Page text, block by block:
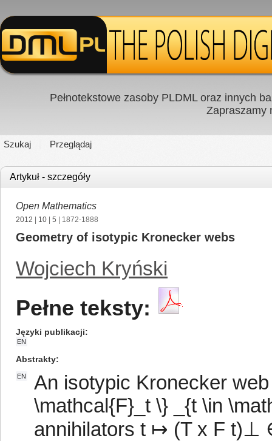
Pełnotekstowe zasoby PLDML oraz innych
Zapraszamy
Szukaj Przeglądaj
Artykuł - szczegóły
Open Mathematics
2012 10 5 | 1872-1888
Geometry of isotypic Kronecker webs
Wojciech Kryński
Pełne teksty:
Języki publikacji
EN
Abstrakty
EN
An isotypic Kronecker
\mathcal{F}_t \} _{t \in
annihilators t ↦ (T x F t)⊥